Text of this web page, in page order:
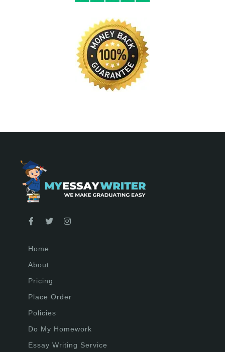
Home
About
Pricing
Place Order
Policies
Do My Homework
Essay Writing Service